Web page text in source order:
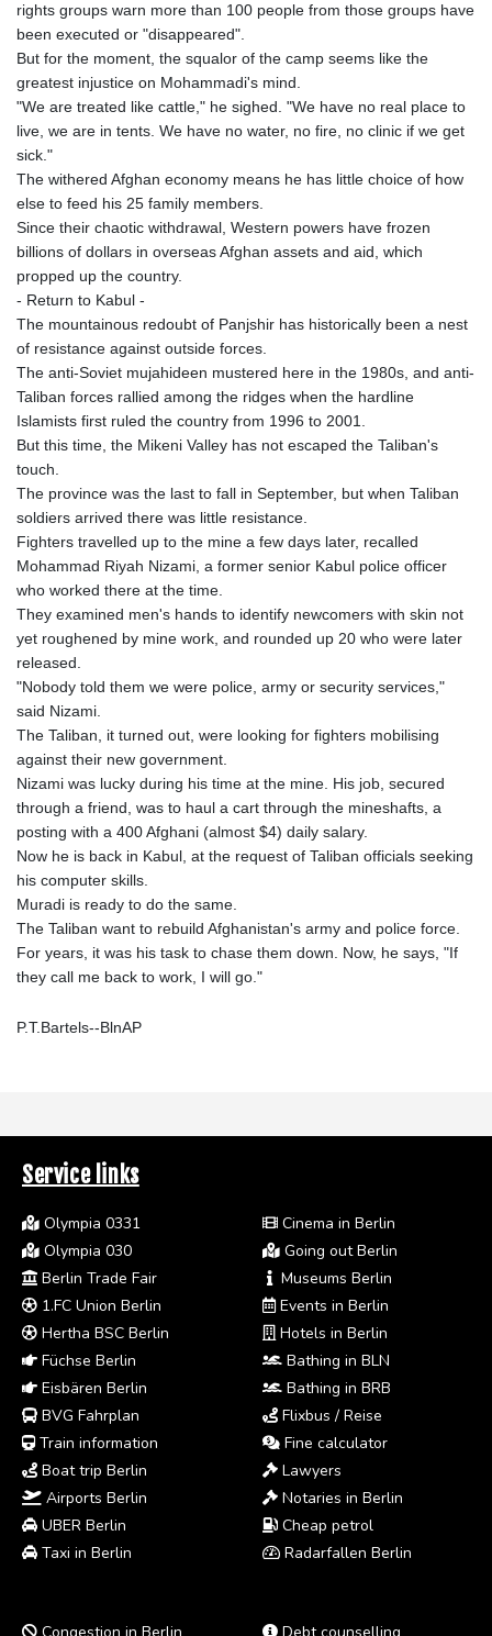
rights groups warn more than 100 people from those groups have
been executed or "disappeared".
But for the moment, the squalor of the camp seems like the
greatest injustice on Mohammadi's mind.
"We are treated like cattle," he sighed. "We have no real place to
live, we are in tents. We have no water, no fire, no clinic if we get
sick."
The withered Afghan economy means he has little choice of how
else to feed his 25 family members.
Since their chaotic withdrawal, Western powers have frozen
billions of dollars in overseas Afghan assets and aid, which
propped up the country.
- Return to Kabul -
The mountainous redoubt of Panjshir has historically been a nest
of resistance against outside forces.
The anti-Soviet mujahideen mustered here in the 1980s, and anti-
Taliban forces rallied among the ridges when the hardline
Islamists first ruled the country from 1996 to 2001.
But this time, the Mikeni Valley has not escaped the Taliban's
touch.
The province was the last to fall in September, but when Taliban
soldiers arrived there was little resistance.
Fighters travelled up to the mine a few days later, recalled
Mohammad Riyah Nizami, a former senior Kabul police officer
who worked there at the time.
They examined men's hands to identify newcomers with skin not
yet roughened by mine work, and rounded up 20 who were later
released.
"Nobody told them we were police, army or security services,"
said Nizami.
The Taliban, it turned out, were looking for fighters mobilising
against their new government.
Nizami was lucky during his time at the mine. His job, secured
through a friend, was to haul a cart through the mineshafts, a
posting with a 400 Afghani (almost $4) daily salary.
Now he is back in Kabul, at the request of Taliban officials seeking
his computer skills.
Muradi is ready to do the same.
The Taliban want to rebuild Afghanistan's army and police force.
For years, it was his task to chase them down. Now, he says, "If
they call me back to work, I will go."
P.T.Bartels--BlnAP
Service links
Olympia 0331
Olympia 030
Berlin Trade Fair
1.FC Union Berlin
Hertha BSC Berlin
Füchse Berlin
Eisbären Berlin
BVG Fahrplan
Train information
Boat trip Berlin
Airports Berlin
UBER Berlin
Taxi in Berlin
Cinema in Berlin
Going out Berlin
Museums Berlin
Events in Berlin
Hotels in Berlin
Bathing in BLN
Bathing in BRB
Flixbus / Reise
Fine calculator
Lawyers
Notaries in Berlin
Cheap petrol
Radarfallen Berlin